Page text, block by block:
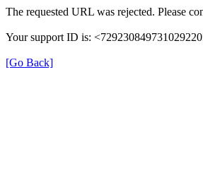
The requested URL was rejected. Please
Your support ID is:
[Go Back]